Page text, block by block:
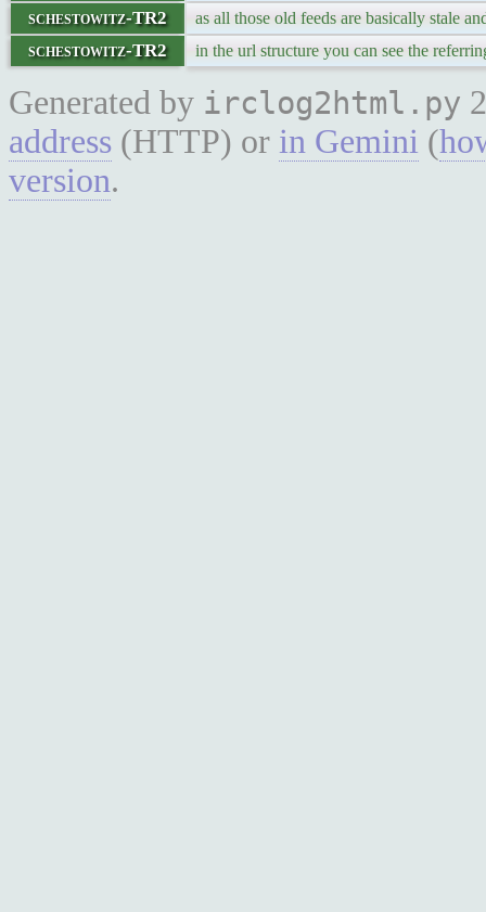
schestowitz-TR2 as all those old feeds are basically stale
schestowitz-TR2 in the url structure you can see the
Generated by irclog2html.py
address (HTTP) or in Gemini (
version.